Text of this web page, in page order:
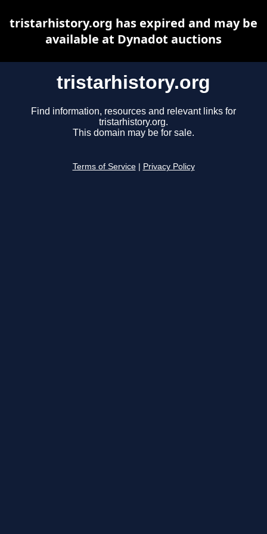
tristarhistory.org
Find information, resources and relevant links for
tristarhistory.org.
This domain may be for sale.
Terms of Service Privacy Policy
tristarhistory.org has expired and may be
available at Dynadot auctions